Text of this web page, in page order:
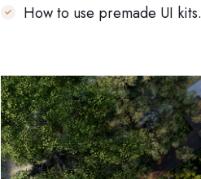
How to use premade UI kits.